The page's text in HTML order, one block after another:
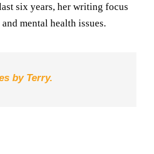
six years, her writing focus
mental health issues.
by Terry.